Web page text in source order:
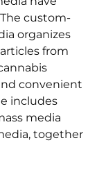
custom-
organizes
from
convenient
includes
media
together